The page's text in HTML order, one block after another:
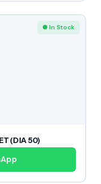
● In Stock
(DIA 50)